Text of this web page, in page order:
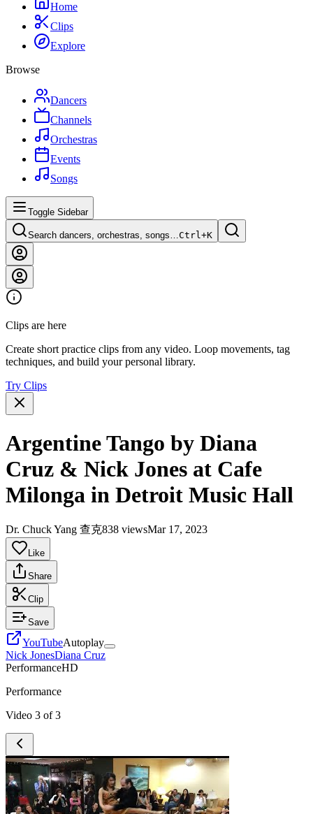
Home
Clips
Explore
Browse
Dancers
Channels
Orchestras
Events
Songs
Toggle Sidebar
Search dancers, orchestras, songs…Ctrl+K
Clips are here
Create short practice clips from any video. Loop movements, tag
techniques, and build your personal library.
Try Clips
Argentine Tango by Diana
Cruz & Nick Jones at Cafe
Milonga in Detroit Music Hall
Dr. Chuck Yang 查克838 viewsMar 17, 2023
Like
Share
Clip
Save
YouTubeAutoplay
Nick JonesDiana Cruz
PerformanceHD
Performance
Video 3 of 3